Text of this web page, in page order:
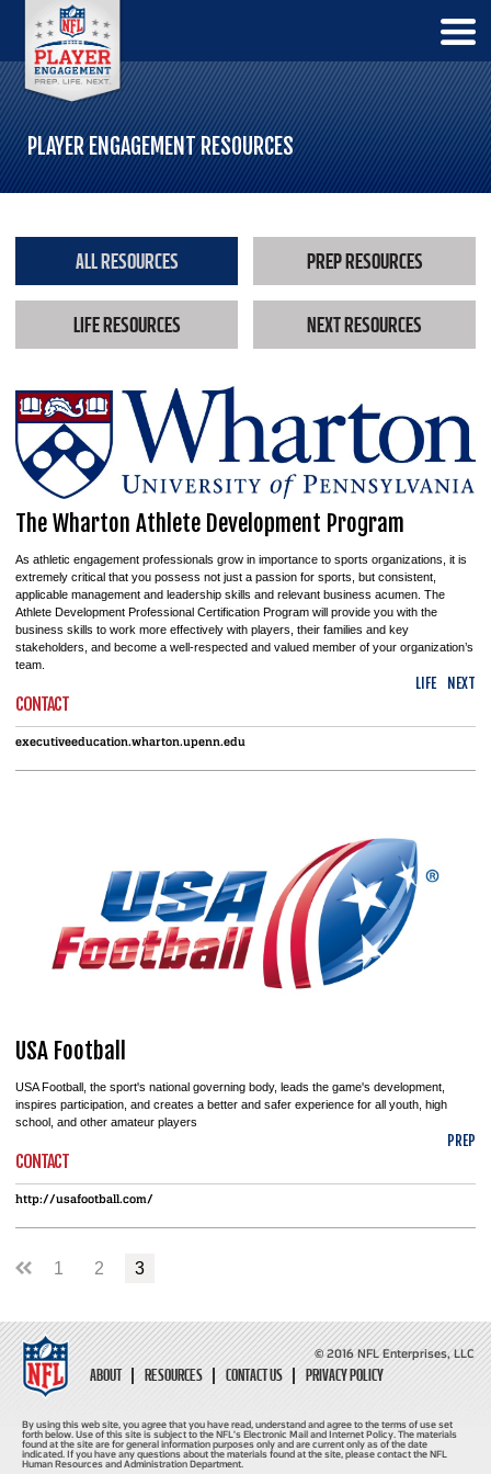
PLAYER ENGAGEMENT RESOURCES
ALL RESOURCES PREP RESOURCES
LIFE RESOURCES NEXT RESOURCES
The Wharton Athlete Development Program
As athletic engagement professionals grow in importance to sports organizations, it is
extremely critical that you possess not just a passion for sports, but consistent,
applicable management and leadership skills and relevant business acumen. The
Athlete Development Professional Certification Program will provide you with the
business skills to work more effectively with players, their families and key
stakeholders, and become a well-respected and valued member of your organization’s
team.
LIFE NEXT
CONTACT
executiveeducation.wharton.upenn.edu
USA Football
USA Football, the sport's national governing body, leads the game's development,
inspires participation, and creates a better and safer experience for all youth, high
school, and other amateur players
PREP
CONTACT
http://usafootball.com/
1 2 3
ABOUT RESOURCES CONTACT US PRIVACY POLICY
© 2016 NFL Enterprises, LLC
By using this web site, you agree that you have read, understand and agree to the terms of use set
forth below. Use of this site is subject to the NFL's Electronic Mail and Internet Policy. The materials
found at the site are for general information purposes only and are current only as of the date
indicated. If you have any questions about the materials found at the site, please contact the NFL
Human Resources and Administration Department.